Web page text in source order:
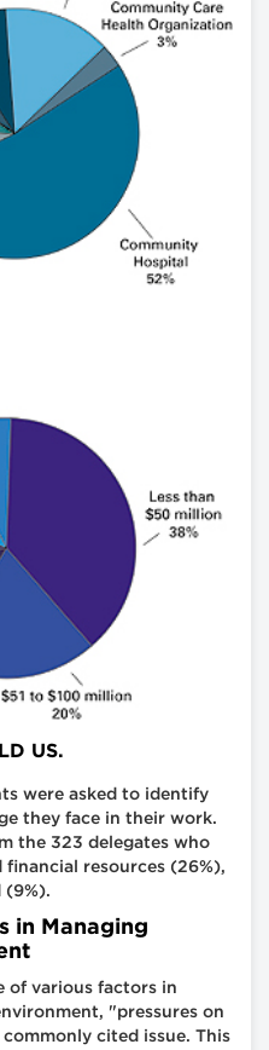
US.
were asked to identify
they face in their work.
the 323 delegates who
resources (26%),
(9%).
in Managing
of various factors in
"pressures on
cited issue. This